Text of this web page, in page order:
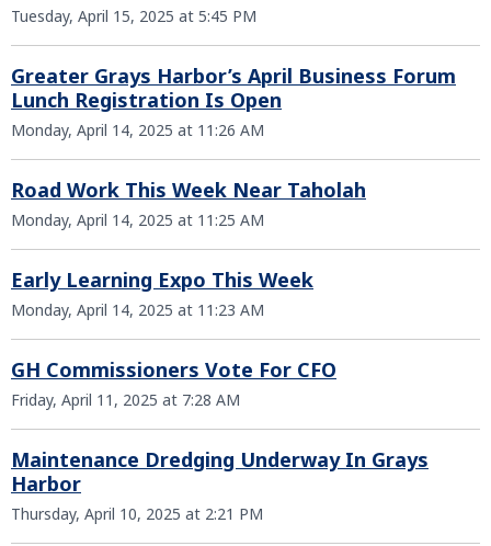
Tuesday, April 15, 2025 at 5:45 PM
Greater Grays Harbor’s April Business Forum
Lunch Registration Is Open
Monday, April 14, 2025 at 11:26 AM
Road Work This Week Near Taholah
Monday, April 14, 2025 at 11:25 AM
Early Learning Expo This Week
Monday, April 14, 2025 at 11:23 AM
GH Commissioners Vote For CFO
Friday, April 11, 2025 at 7:28 AM
Maintenance Dredging Underway In Grays
Harbor
Thursday, April 10, 2025 at 2:21 PM